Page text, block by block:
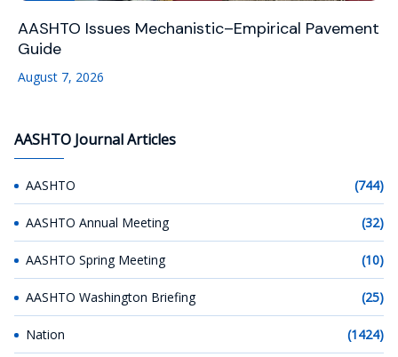
AASHTO Issues Mechanistic–Empirical Pavement
Guide
August 7, 2026
AASHTO Journal Articles
AASHTO (744)
AASHTO Annual Meeting (32)
AASHTO Spring Meeting (10)
AASHTO Washington Briefing (25)
Nation (1424)